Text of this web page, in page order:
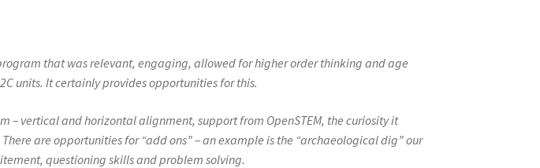
that was relevant, engaging, allowed for higher order thinking and age
units. It certainly provides opportunities for this.
– vertical and horizontal alignment, support from OpenSTEM, the curiosity it
are opportunities for “add ons” – an example is the “archaeological dig” our
questioning skills and problem solving.